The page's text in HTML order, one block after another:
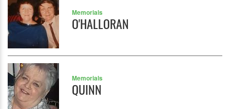
Memorials
O'HALLORAN
Memorials
QUINN